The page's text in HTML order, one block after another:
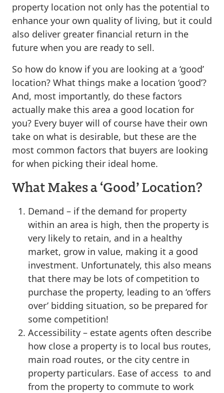
property location not only has the potential to
enhance your own quality of living, but it could
also deliver greater financial return in the
future when you are ready to sell.
So how do know if you are looking at a ‘good’
location? What things make a location ‘good’?
And, most importantly, do these factors
actually make this area a good location for
you? Every buyer will of course have their own
take on what is desirable, but these are the
most common factors that buyers are looking
for when picking their ideal home.
What Makes a ‘Good’ Location?
Demand – if the demand for property
within an area is high, then the property is
very likely to retain, and in a healthy
market, grow in value, making it a good
investment. Unfortunately, this also means
that there may be lots of competition to
purchase the property, leading to an ‘offers
over’ bidding situation, so be prepared for
some competition!
Accessibility – estate agents often describe
how close a property is to local bus routes,
main road routes, or the city centre in
property particulars. Ease of access to and
from the property to commute to work